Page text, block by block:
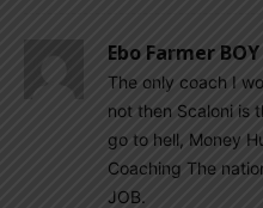
Ebo Farmer BOY
The only coach I
not then Scaloni is
go to hell, Money
Coaching The
JOB.